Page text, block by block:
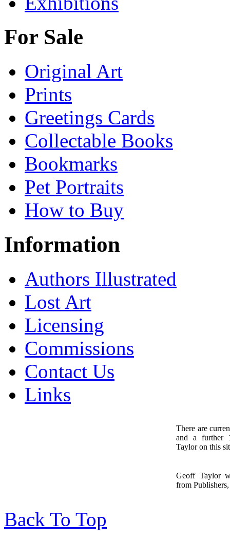
For Sale
Original Art
Prints
Greetings Cards
Collectable Books
Bookmarks
Pet Portraits
How to Buy
Information
Authors Illustrated
Lost Art
Licensing
Commissions
Contact Us
Links
There are
and a further
Taylor on this
Geoff Taylor
from
Back To Top